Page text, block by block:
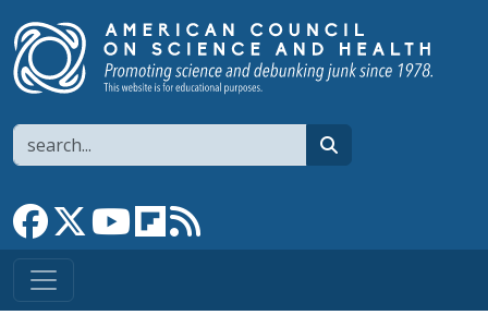
Search
Link to Facebook page
Link to XLink to YouTube channel
Link to flipboard